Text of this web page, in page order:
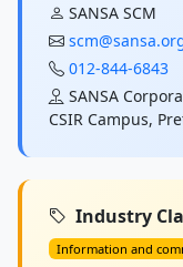
SANSA SCM
012-844-6843
SANSA
CSIR Campus,
Industry
Information and